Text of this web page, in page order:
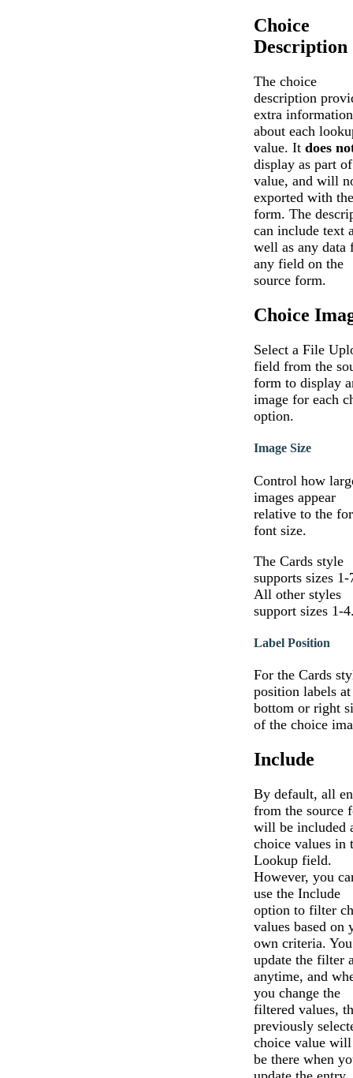
Choice
Description
The choice
description
extra information
about each
value. It does
display as part
value, and will
exported with the
form. The
can include text
well as any data
any field on the
source form.
Choice
Select a File
field from the
form to display
image for each
option.
Image Size
Control how
images appear
relative to the
font size.
The Cards style
supports sizes 1-
All other styles
support sizes 1-
Label Position
For the Cards
position labels at
bottom or right
of the choice
Include
By default, all
from the source
will be included
choice values in
Lookup field.
However, you
use the Include
option to filter
values based on
own criteria.
update the filter
anytime, and
you change the
filtered values,
previously
choice value
be there when